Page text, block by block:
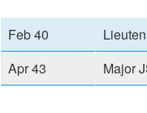
Feb 40
Apr 43
Major